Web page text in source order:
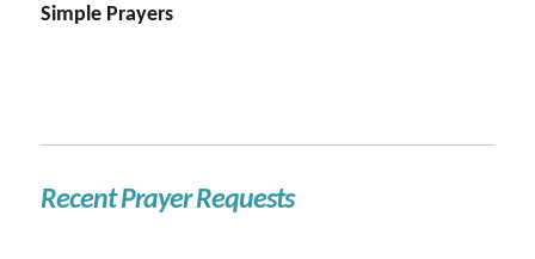
Simple Prayers
Recent Prayer Requests